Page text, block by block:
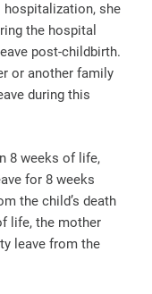
hospitalization, she
the hospital
post-childbirth.
or another family
during this
8 weeks of life,
for 8 weeks
the child’s death
life, the mother
leave from the